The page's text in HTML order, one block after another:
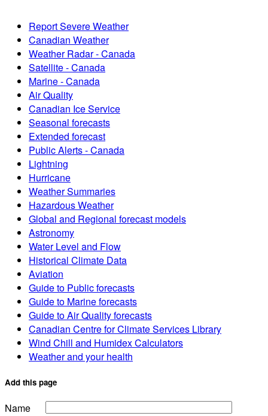
Report Severe Weather
Canadian Weather
Weather Radar - Canada
Satellite - Canada
Marine - Canada
Air Quality
Canadian Ice Service
Seasonal forecasts
Extended forecast
Public Alerts - Canada
Lightning
Hurricane
Weather Summaries
Hazardous Weather
Global and Regional forecast models
Astronomy
Water Level and Flow
Historical Climate Data
Aviation
Guide to Public forecasts
Guide to Marine forecasts
Guide to Air Quality forecasts
Canadian Centre for Climate Services Library
Wind Chill and Humidex Calculators
Weather and your health
Add this page
Name